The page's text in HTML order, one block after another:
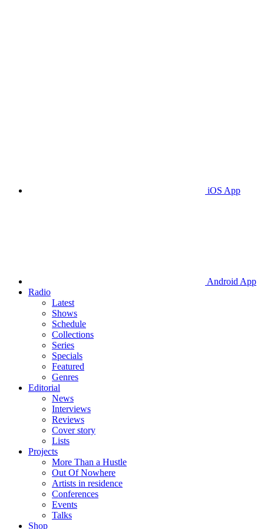
iOS App
Android App
Radio
Latest
Shows
Schedule
Collections
Series
Specials
Featured
Genres
Editorial
News
Interviews
Reviews
Cover story
Lists
Projects
More Than a Hustle
Out Of Nowhere
Artists in residence
Conferences
Events
Talks
Shop